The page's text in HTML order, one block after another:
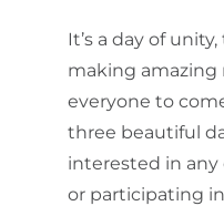
It’s a day of
making amazing
everyone to
three beautiful
interested in
or participating